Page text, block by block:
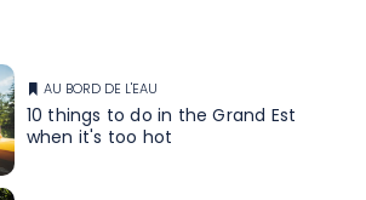
AU BORD DE L'EAU
10 things to do in the Grand Est
when it's too hot